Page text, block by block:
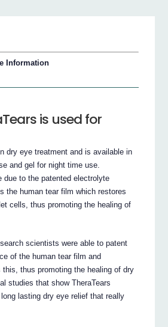
Information
is used for
dry eye treatment and is available in
and gel for night time use.
due to the patented electrolyte
the human tear film which restores
cells, thus promoting the healing of
scientists were able to patent
of the human tear film and
this, thus promoting the healing of dry
studies that show TheraTears
lasting dry eye relief that really